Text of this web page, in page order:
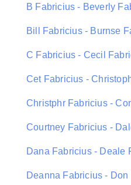
B Fabricius - Beverly
Bill Fabricius - Burnse
C Fabricius - Cecil
Cet Fabricius -
Christphr Fabricius -
Courtney Fabricius -
Dana Fabricius - Deale
Deanna Fabricius -